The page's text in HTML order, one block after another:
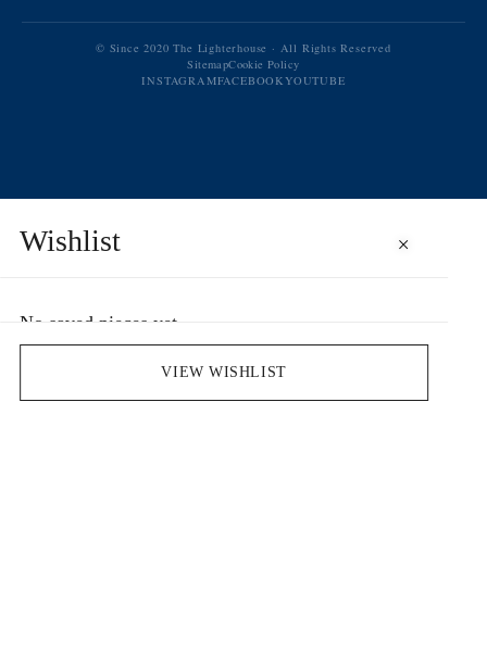
© Since 2020 The Lighterhouse · All Rights Reserved
SitemapCookie Policy
INSTAGRAMFACEBOOKYOUTUBE
Wishlist ×
No saved pieces yet
VIEW WISHLIST